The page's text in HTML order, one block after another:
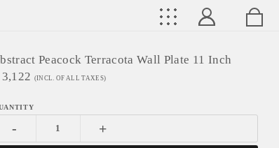
Peacock Terracota Wall Plate 11 Inch
3,122 (INCL. OF ALL TAXES)
- +